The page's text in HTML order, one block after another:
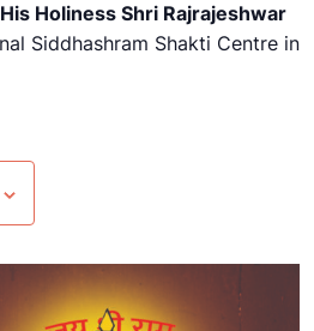
Holiness Shri Rajrajeshwar
Siddhashram Shakti Centre in